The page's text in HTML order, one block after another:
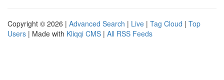
Copyright © 2026 | Advanced Search | Live | Tag Cloud | Top
Users | Made with Kliqqi CMS | All RSS Feeds